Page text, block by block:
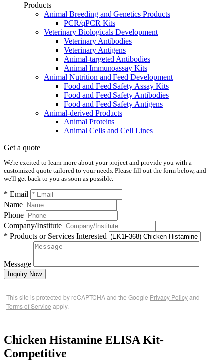
Products
Animal Breeding and Genetics Products
PCR/qPCR Kits
Veterinary Biologicals Development
Veterinary Antibodies
Veterinary Antigens
Animal-targeted Antibodies
Animal Immunoassay Kits
Animal Nutrition and Feed Development
Food and Feed Safety Assay Kits
Food and Feed Safety Antibodies
Food and Feed Safety Antigens
Animal-derived Products
Animal Proteins
Animal Cells and Cell Lines
Get a quote
We're excited to learn more about your project and provide you with a
customized quote tailored to your needs. Please fill out the form below, and
we'll get back to you as soon as possible.
* Email
Name
Phone
Company/Institute
* Products or Services Interested
Message
Inquiry Now
This site is protected by reCAPTCHA and the Google Privacy Policyand
Terms of Service apply.
Chicken Histamine ELISA Kit-
Competitive